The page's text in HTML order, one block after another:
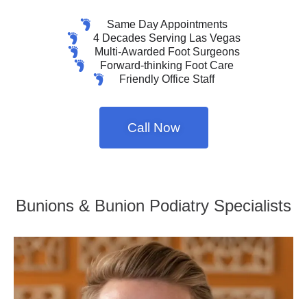
Same Day Appointments
4 Decades Serving Las Vegas
Multi-Awarded Foot Surgeons
Forward-thinking Foot Care
Friendly Office Staff
Call Now
Bunions & Bunion Podiatry Specialists